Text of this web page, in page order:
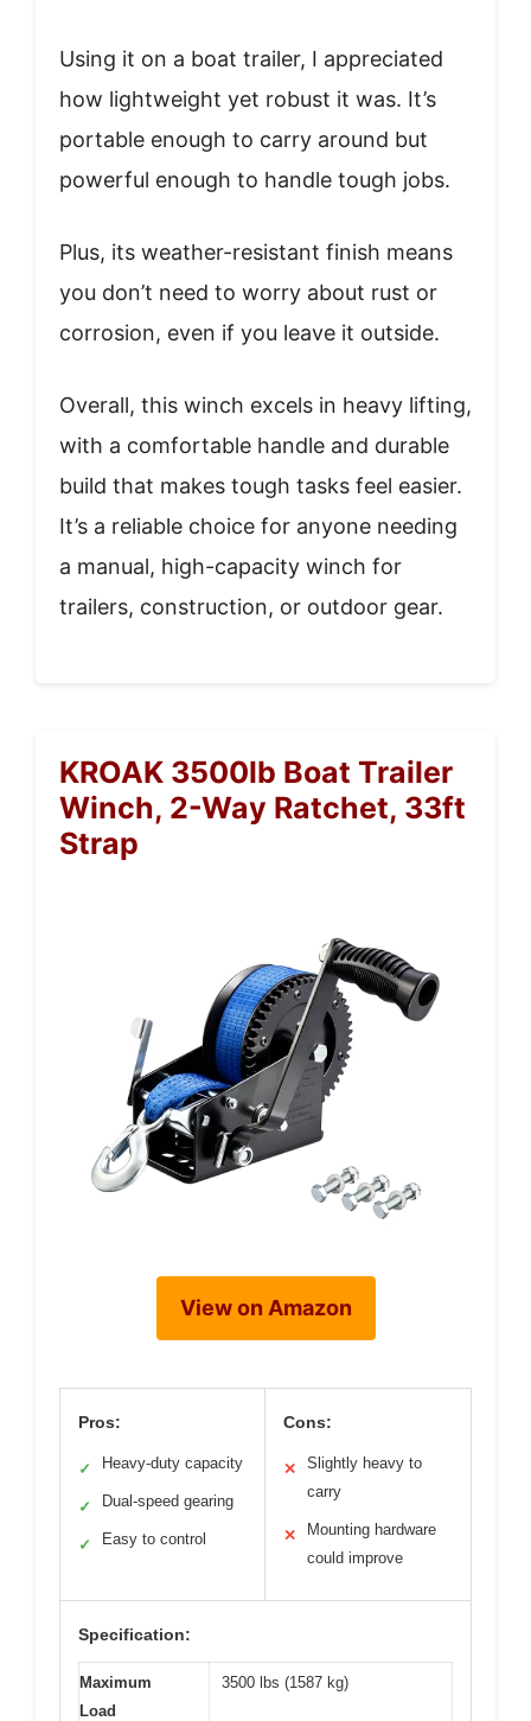
Using it on a boat trailer, I appreciated
how lightweight yet robust it was. It’s
portable enough to carry around but
powerful enough to handle tough jobs.
Plus, its weather-resistant finish means
you don’t need to worry about rust or
corrosion, even if you leave it outside.
Overall, this winch excels in heavy lifting,
with a comfortable handle and durable
build that makes tough tasks feel easier.
It’s a reliable choice for anyone needing
a manual, high-capacity winch for
trailers, construction, or outdoor gear.
KROAK 3500lb Boat Trailer
Winch, 2-Way Ratchet, 33ft
Strap
View on Amazon
Pros:
✓ Heavy-duty capacity
✓ Dual-speed gearing
✓ Easy to control
Cons:
✕
Slightly heavy to
carry
✕
Mounting hardware
could improve
Specification:
Maximum
Load
3500 lbs (1587 kg)